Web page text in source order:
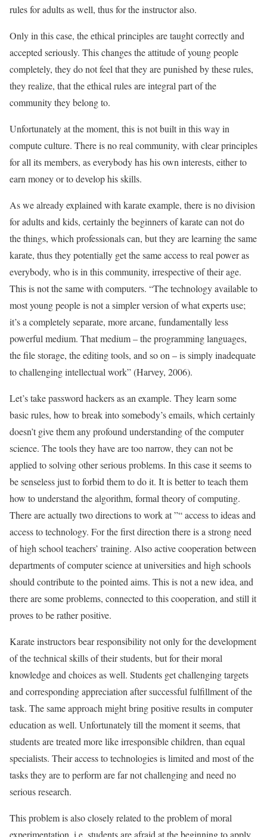
rules for adults as well, thus for the instructor also.
Only in this case, the ethical principles are taught correctly and
accepted seriously. This changes the attitude of young people
completely, they do not feel that they are punished by these rules,
they realize, that the ethical rules are integral part of the
community they belong to.
Unfortunately at the moment, this is not built in this way in
compute culture. There is no real community, with clear principles
for all its members, as everybody has his own interests, either to
earn money or to develop his skills.
As we already explained with karate example, there is no division
for adults and kids, certainly the beginners of karate can not do
the things, which professionals can, but they are learning the same
karate, thus they potentially get the same access to real power as
everybody, who is in this community, irrespective of their age.
This is not the same with computers. “The technology available to
most young people is not a simpler version of what experts use;
it’s a completely separate, more arcane, fundamentally less
powerful medium. That medium – the programming languages,
the file storage, the editing tools, and so on – is simply inadequate
to challenging intellectual work” (Harvey, 2006).
Let’s take password hackers as an example. They learn some
basic rules, how to break into somebody’s emails, which certainly
doesn’t give them any profound understanding of the computer
science. The tools they have are too narrow, they can not be
applied to solving other serious problems. In this case it seems to
be senseless just to forbid them to do it. It is better to teach them
how to understand the algorithm, formal theory of computing.
There are actually two directions to work at ”“ access to ideas and
access to technology. For the first direction there is a strong need
of high school teachers’ training. Also active cooperation between
departments of computer science at universities and high schools
should contribute to the pointed aims. This is not a new idea, and
there are some problems, connected to this cooperation, and still it
proves to be rather positive.
Karate instructors bear responsibility not only for the development
of the technical skills of their students, but for their moral
knowledge and choices as well. Students get challenging targets
and corresponding appreciation after successful fulfillment of the
task. The same approach might bring positive results in computer
education as well. Unfortunately till the moment it seems, that
students are treated more like irresponsible children, than equal
specialists. Their access to technologies is limited and most of the
tasks they are to perform are far not challenging and need no
serious research.
This problem is also closely related to the problem of moral